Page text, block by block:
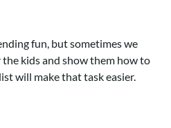
fun, but sometimes we
kids and show them how to
will make that task easier.